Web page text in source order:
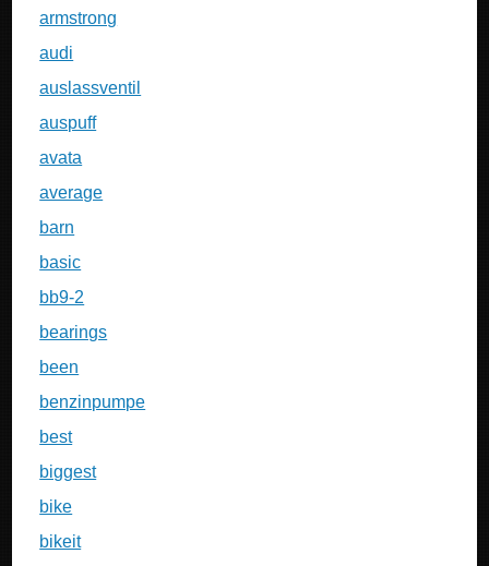
armstrong
audi
auslassventil
auspuff
avata
average
barn
basic
bb9-2
bearings
been
benzinpumpe
best
biggest
bike
bikeit